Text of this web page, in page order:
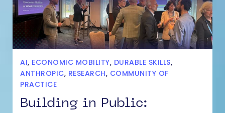
AI, ECONOMIC MOBILITY, DURABLE SKILLS,
ANTHROPIC, RESEARCH, COMMUNITY OF
PRACTICE
Building in Public: